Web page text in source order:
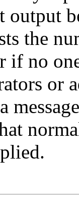
output
the
if no
or